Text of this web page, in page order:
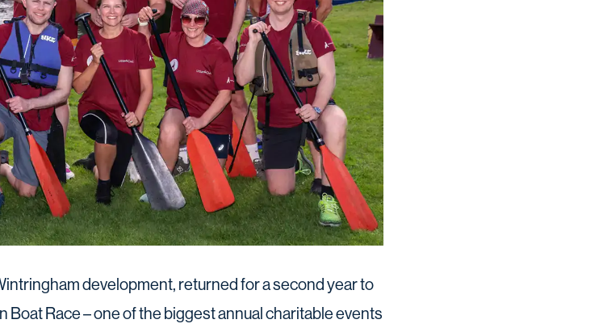
development, returned for a second year to
Race – one of the biggest annual charitable events